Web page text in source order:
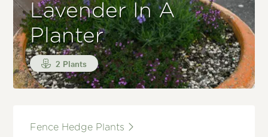
Lavender In A
Planter
2 Plants
Fence Hedge Plants